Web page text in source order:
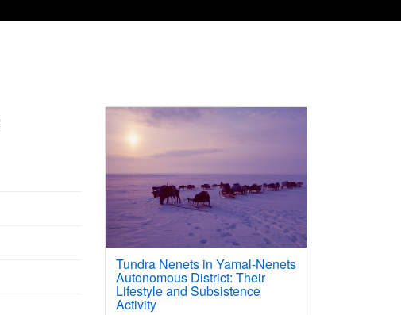
Tundra Nenets in Yamal-Nenets
Autonomous District: Their
Lifestyle and Subsistence
Activity